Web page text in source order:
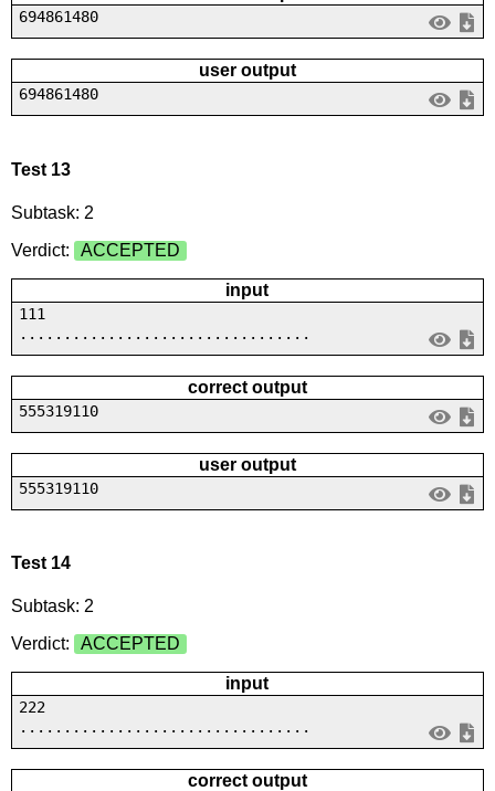
694861480
user output
694861480
Test 13
Subtask: 2
Verdict:
ACCEPTED
input
111
.................................
correct output
555319110
user output
555319110
Test 14
Subtask: 2
Verdict:
ACCEPTED
input
222
.................................
correct output